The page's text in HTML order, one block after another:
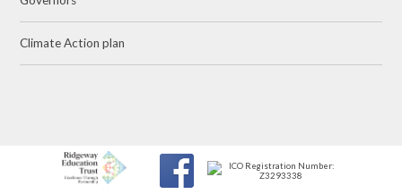
Climate Action plan